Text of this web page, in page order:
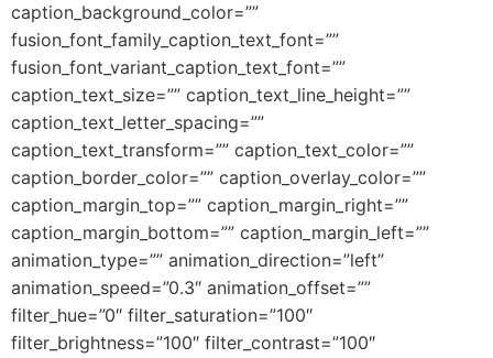
caption_background_color=””
fusion_font_family_caption_text_font=””
fusion_font_variant_caption_text_font=””
caption_text_size=”” caption_text_line_height=””
caption_text_letter_spacing=””
caption_text_transform=”” caption_text_color=””
caption_border_color=”” caption_overlay_color=””
caption_margin_top=”” caption_margin_right=””
caption_margin_bottom=”” caption_margin_left=””
animation_type=”” animation_direction=”left”
animation_speed=”0.3″ animation_offset=””
filter_hue=”0″ filter_saturation=”100″
filter_brightness=”100″ filter_contrast=”100″